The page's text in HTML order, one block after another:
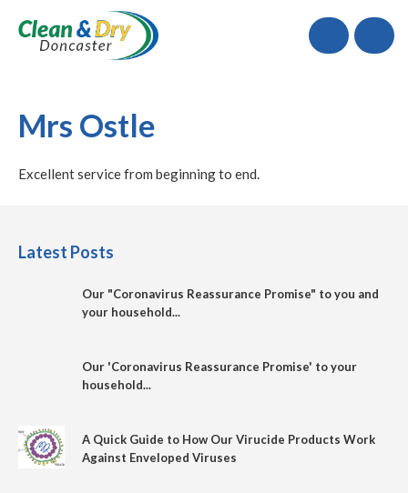
Call
Mrs Ostle
Excellent service from beginning to end.
Latest Posts
Our "Coronavirus Reassurance Promise" to you and
your household...
Our 'Coronavirus Reassurance Promise' to your
household...
A Quick Guide to How Our Virucide Products Work
Against Enveloped Viruses